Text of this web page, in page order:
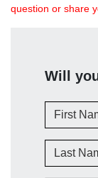
question or share
Will
First Name
Last Name